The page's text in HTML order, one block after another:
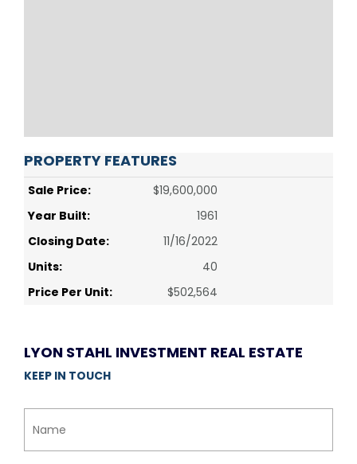
PROPERTY FEATURES
Sale Price:
$19,600,000
Year Built:
1961
Closing Date:
11/16/2022
Units:
40
Price Per Unit:
$502,564
LYON STAHL INVESTMENT REAL ESTATE
KEEP IN TOUCH